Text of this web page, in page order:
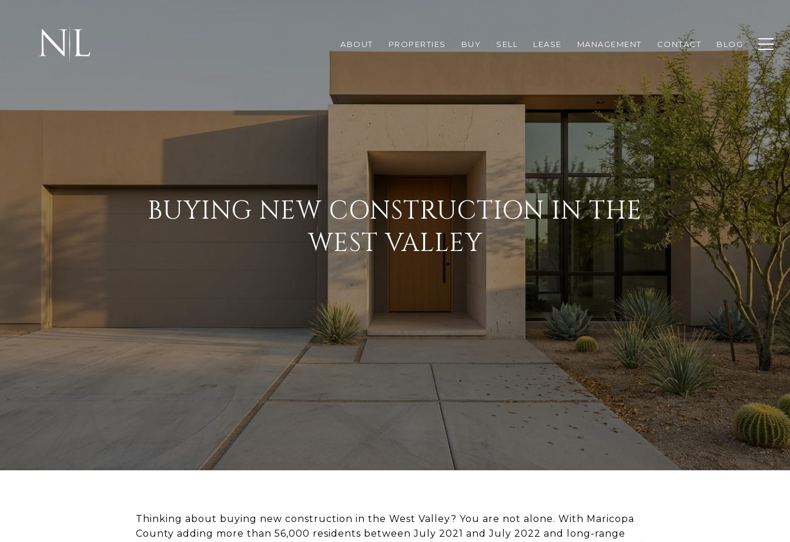
ABOUT PROPERTIES BUY SELL LEASE MANAGEMENT CONTACT BLOG
BUYING NEW CONSTRUCTION IN THE
WEST VALLEY
Thinking about buying new construction in the West Valley? You are not alone. With Maricopa
County adding more than 56,000 residents between July 2021 and July 2022 and long-range